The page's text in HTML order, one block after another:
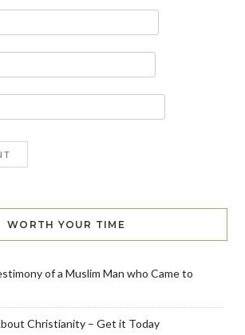
WORTH YOUR TIME
of a Muslim Man who Came to
Christianity – Get it Today